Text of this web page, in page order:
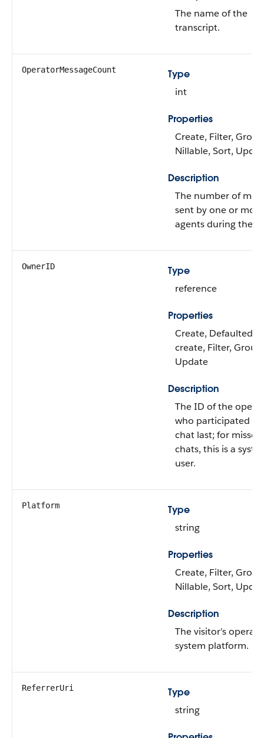
The name of the
transcript.
OperatorMessageCount
Type
int
Properties
Create, Filter,
Nillable, Sort,
Description
The number of
sent by one or more
agents during the
OwnerID
Type
reference
Properties
Create, Defaulted
create, Filter,
Update
Description
The ID of the
who participated in
chat last; for missed
chats, this is a
user.
Platform
Type
string
Properties
Create, Filter,
Nillable, Sort,
Description
The visitor’s
system platform.
ReferrerUri
Type
string